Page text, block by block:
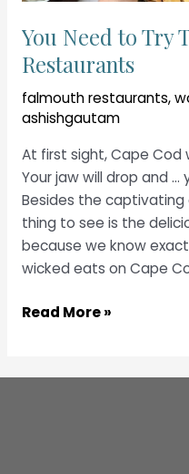
You Need to Try
Restaurants
falmouth restaurants,
ashishgautam
At first sight, Cape Cod
Your jaw will drop and
Besides the
thing to see is the
because we know
wicked eats on Cape
You
Try
Read More »